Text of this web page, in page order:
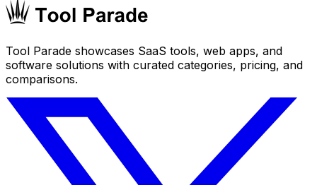
Tool Parade showcases SaaS tools, web apps, and
software solutions with curated categories, pricing, and
comparisons.